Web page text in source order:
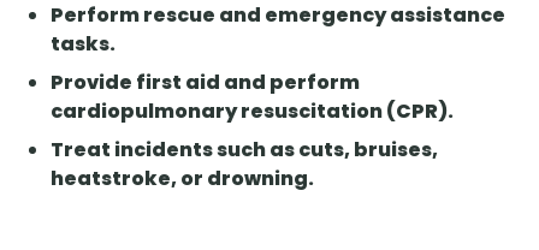
Perform rescue and emergency assistance
tasks.
Provide first aid and perform
cardiopulmonary resuscitation (CPR).
Treat incidents such as cuts, bruises,
heatstroke, or drowning.